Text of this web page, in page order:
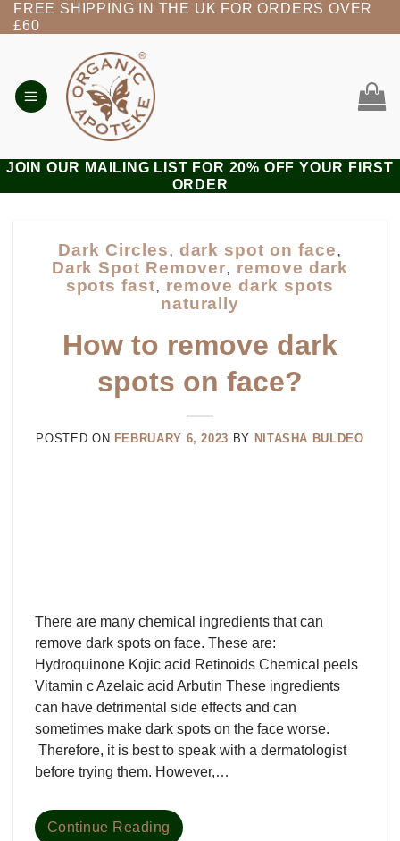
Skip
to
FREE SHIPPING IN THE UK FOR ORDERS OVER
£60
JOIN OUR MAILING LIST FOR 20% OFF YOUR FIRST
ORDER
Dark Circles, dark spot on face,
Dark Spot Remover, remove dark
spots fast, remove dark spots
naturally
How to remove dark
spots on face?
POSTED ON FEBRUARY 6, 2023 BY NITASHA BULDEO
There are many chemical ingredients that can
remove dark spots on face. These are:
Hydroquinone Kojic acid Retinoids Chemical peels
Vitamin c Azelaic acid Arbutin These ingredients
can have detrimental side effects and can
sometimes make dark spots on the face worse.
Therefore, it is best to speak with a dermatologist
before trying them. However,…
Continue Reading